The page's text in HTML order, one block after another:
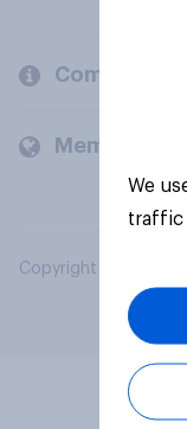
Company
Members
Copyright © 2026
We
traffic